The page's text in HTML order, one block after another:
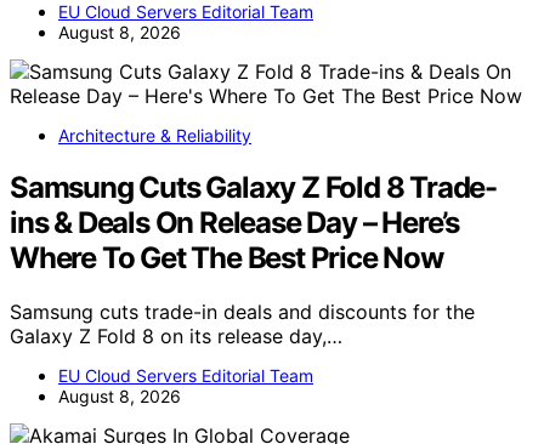
EU Cloud Servers Editorial Team
August 8, 2026
Architecture & Reliability
Samsung Cuts Galaxy Z Fold 8 Trade-
ins & Deals On Release Day – Here’s
Where To Get The Best Price Now
Samsung cuts trade-in deals and discounts for the
Galaxy Z Fold 8 on its release day,…
EU Cloud Servers Editorial Team
August 8, 2026